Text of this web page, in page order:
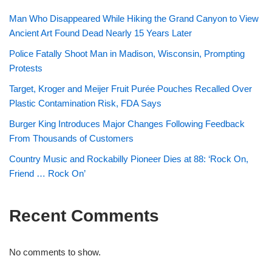
Man Who Disappeared While Hiking the Grand Canyon to View
Ancient Art Found Dead Nearly 15 Years Later
Police Fatally Shoot Man in Madison, Wisconsin, Prompting
Protests
Target, Kroger and Meijer Fruit Purée Pouches Recalled Over
Plastic Contamination Risk, FDA Says
Burger King Introduces Major Changes Following Feedback
From Thousands of Customers
Country Music and Rockabilly Pioneer Dies at 88: ‘Rock On,
Friend … Rock On’
Recent Comments
No comments to show.